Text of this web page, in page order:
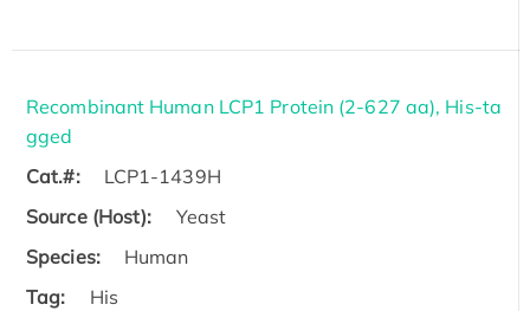
Recombinant Human LCP1 Protein (2-627 aa), His-ta
gged
Cat.#:
LCP1-1439H
Source (Host):
Yeast
Species:
Human
Tag:
His